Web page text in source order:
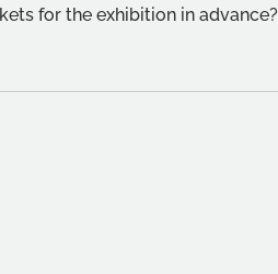
for the exhibition in advance?